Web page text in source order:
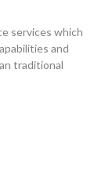
services which
and
traditional